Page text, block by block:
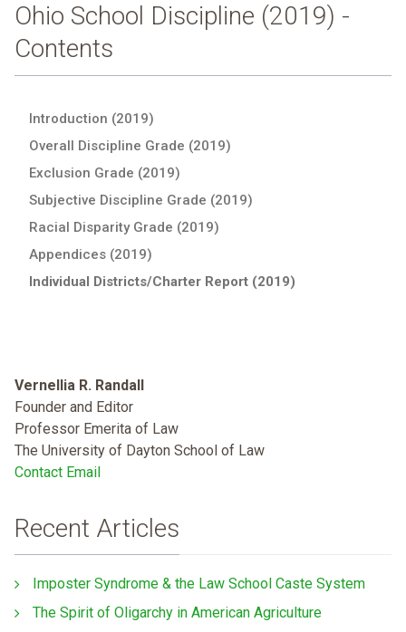
Ohio School Discipline (2019) -
Contents
Introduction (2019)
Overall Discipline Grade (2019)
Exclusion Grade (2019)
Subjective Discipline Grade (2019)
Racial Disparity Grade (2019)
Appendices (2019)
Individual Districts/Charter Report (2019)
Vernellia R. Randall
Founder and Editor
Professor Emerita of Law
The University of Dayton School of Law
Contact Email
Recent Articles
Imposter Syndrome & the Law School Caste System
The Spirit of Oligarchy in American Agriculture